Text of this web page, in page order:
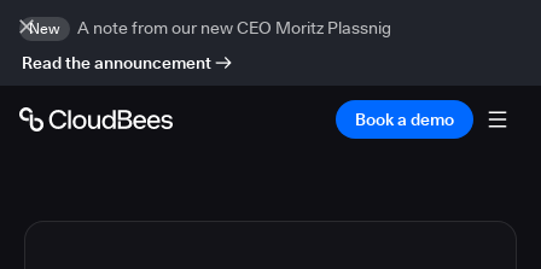
New
A note from our new CEO Moritz Plassnig
Read the announcement
Book a demo